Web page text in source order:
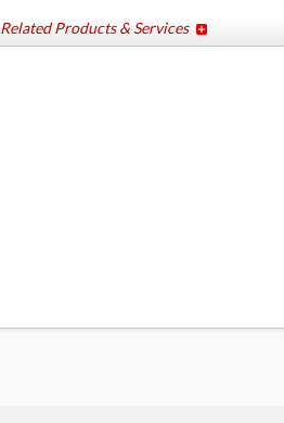
Related Products & Services